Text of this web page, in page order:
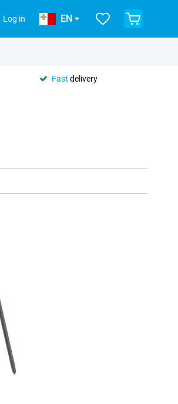
Log in EN
Fast delivery